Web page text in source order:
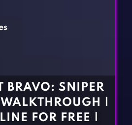
BRAVO: SNIPER
|
FOR FREE |